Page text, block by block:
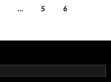
… 5 6